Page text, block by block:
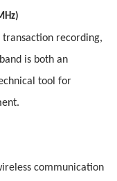
transaction recording,
and is both an
tool for
communication